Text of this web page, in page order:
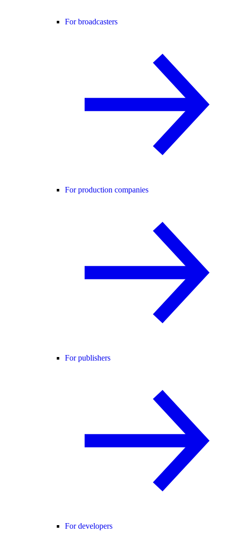
For broadcasters
For production companies
For publishers
For developers